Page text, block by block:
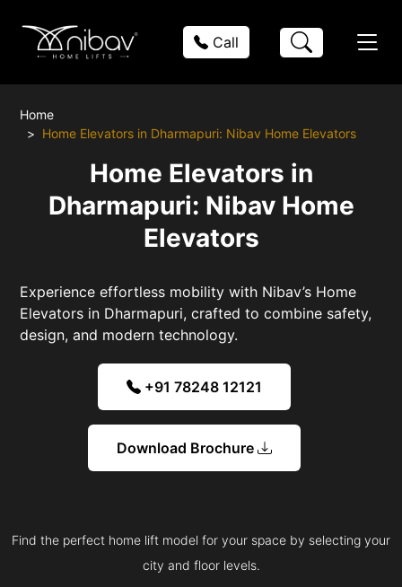
Call
Home
Home Elevators in Dharmapuri: Nibav Home Elevators
Home Elevators in
Dharmapuri: Nibav Home
Elevators
Experience effortless mobility with Nibav’s Home
Elevators in Dharmapuri, crafted to combine safety,
design, and modern technology.
+91 78248 12121
Download Brochure
Find the perfect home lift model for your space by selecting your
city and floor levels.